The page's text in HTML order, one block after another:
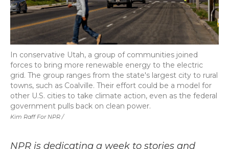
Kim Raff For NPR /
In conservative Utah, a group of communities joined
forces to bring more renewable energy to the electric
grid. The group ranges from the state's largest city to rural
towns, such as Coalville. Their effort could be a model for
other U.S. cities to take climate action, even as the federal
government pulls back on clean power.
NPR is dedicating a week to stories and